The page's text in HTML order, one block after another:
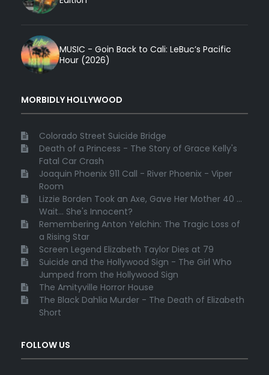
MUSIC - Goin Back to Cali: LeBuc’s Pacific
Hour (2026)
MORBIDLY HOLLYWOOD
Colorado Street Suicide Bridge
Death of a Princess - The Story of Grace Kelly's
Fatal Car Crash
Joaquin Phoenix 911 Call - River Phoenix - Viper
Room
Lizzie Borden Took an Axe, Gave Her Mother 40 ...
Wait... She's Innocent?
Remembering Anton Yelchin: The Tragic Loss of
a Rising Star
Screen Legend Elizabeth Taylor Dies at 79
Suicide and the Hollywood Sign - The Girl Who
Jumped from the Hollywood Sign
The Amityville Horror House
The Black Dahlia Murder - The Death of Elizabeth
Short
FOLLOW US